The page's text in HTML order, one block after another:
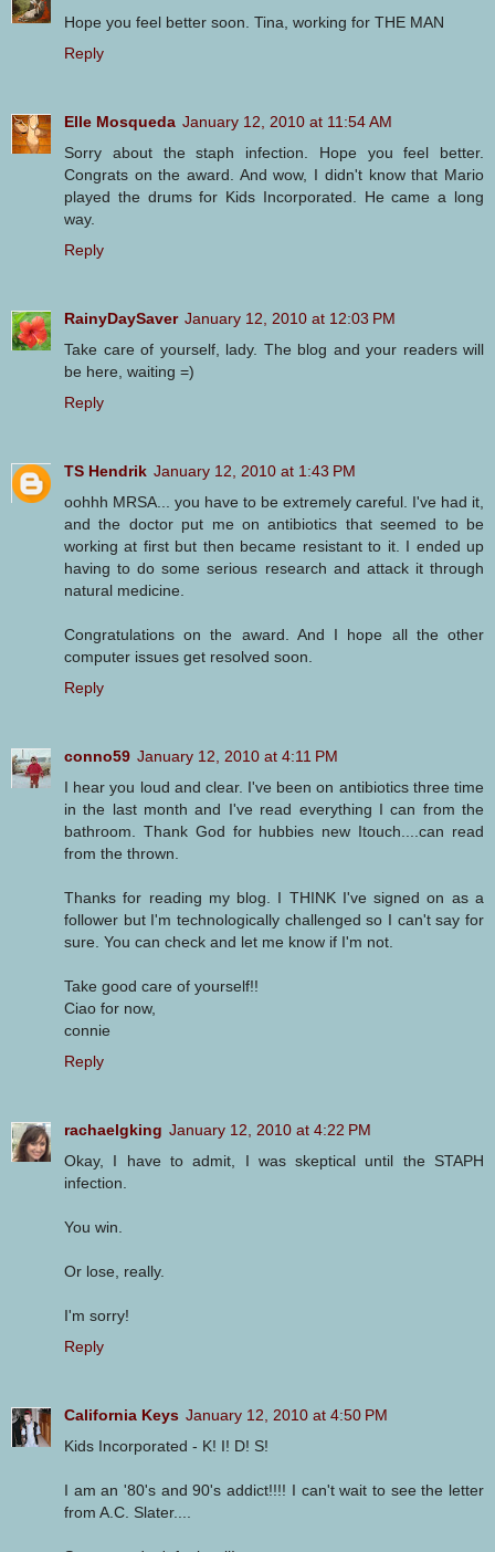
Hope you feel better soon. Tina, working for THE MAN
Reply
Elle Mosqueda January 12, 2010 at 11:54 AM
Sorry about the staph infection. Hope you feel better.
Congrats on the award. And wow, I didn't know that Mario
played the drums for Kids Incorporated. He came a long
way.
Reply
RainyDaySaver January 12, 2010 at 12:03 PM
Take care of yourself, lady. The blog and your readers will
be here, waiting =)
Reply
TS Hendrik January 12, 2010 at 1:43 PM
oohhh MRSA... you have to be extremely careful. I've had it,
and the doctor put me on antibiotics that seemed to be
working at first but then became resistant to it. I ended up
having to do some serious research and attack it through
natural medicine.
Congratulations on the award. And I hope all the other
computer issues get resolved soon.
Reply
conno59 January 12, 2010 at 4:11 PM
I hear you loud and clear. I've been on antibiotics three time
in the last month and I've read everything I can from the
bathroom. Thank God for hubbies new Itouch....can read
from the thrown.
Thanks for reading my blog. I THINK I've signed on as a
follower but I'm technologically challenged so I can't say for
sure. You can check and let me know if I'm not.
Take good care of yourself!!
Ciao for now,
connie
Reply
rachaelgking January 12, 2010 at 4:22 PM
Okay, I have to admit, I was skeptical until the STAPH
infection.
You win.
Or lose, really.
I'm sorry!
Reply
California Keys January 12, 2010 at 4:50 PM
Kids Incorporated - K! I! D! S!
I am an '80's and 90's addict!!!! I can't wait to see the letter
from A.C. Slater....